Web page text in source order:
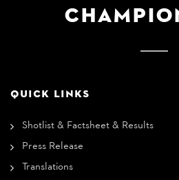
QUICK LINKS
Shotlist & Factsheet & Results
Press Release
Translations